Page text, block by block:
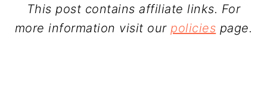
This post contains affiliate links. For
more information visit ourpolicies page.